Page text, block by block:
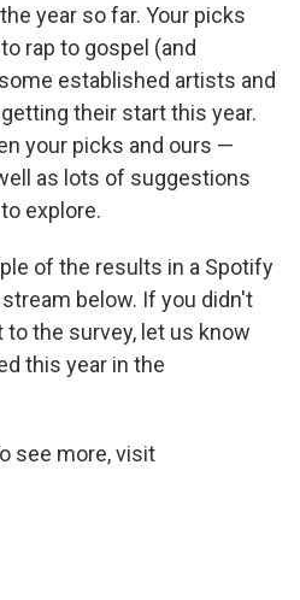
year so far. Your picks
rap to gospel (and
established artists and
their start this year.
your picks and ours —
as lots of suggestions
explore.
of the results in a Spotify
below. If you didn't
the survey, let us know
this year in the
see more, visit